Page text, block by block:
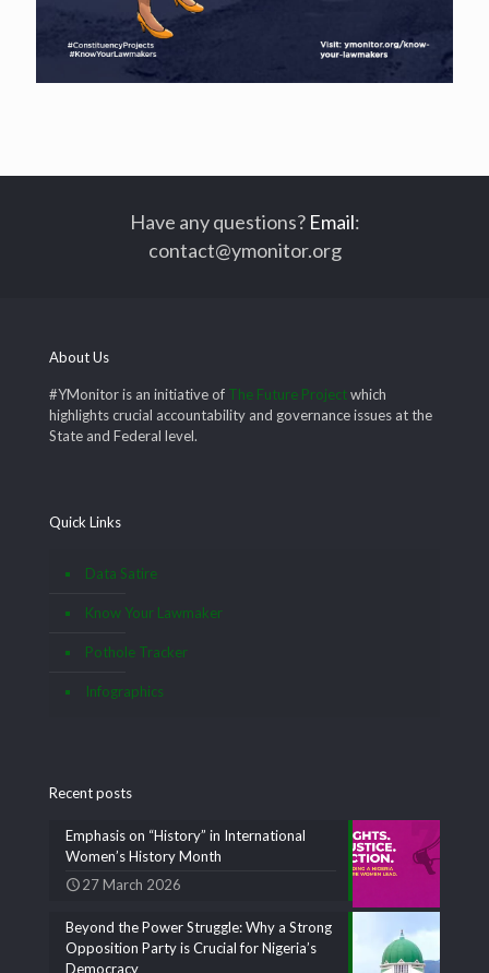
Have any questions? Email:
contact@ymonitor.org
About Us
#YMonitor is an initiative of The Future Projectwhich
highlights crucial accountability and governance issues at the
State and Federal level.
Quick Links
Data Satire
Know Your Lawmaker
Pothole Tracker
Infographics
Recent posts
Emphasis on “History” in International
Women’s History Month
27 March 2026
Beyond the Power Struggle: Why a Strong
Opposition Party is Crucial for Nigeria’s
Democracy